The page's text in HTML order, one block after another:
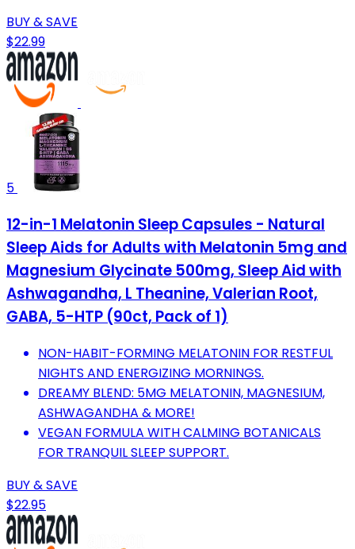
BUY & SAVE
$22.99
5
12-in-1 Melatonin Sleep Capsules - Natural
Sleep Aids for Adults with Melatonin 5mg and
Magnesium Glycinate 500mg, Sleep Aid with
Ashwagandha, L Theanine, Valerian Root,
GABA, 5-HTP (90ct, Pack of 1)
NON-HABIT-FORMING MELATONIN FOR RESTFUL
NIGHTS AND ENERGIZING MORNINGS.
DREAMY BLEND: 5MG MELATONIN, MAGNESIUM,
ASHWAGANDHA & MORE!
VEGAN FORMULA WITH CALMING BOTANICALS
FOR TRANQUIL SLEEP SUPPORT.
BUY & SAVE
$22.95